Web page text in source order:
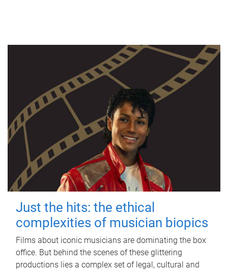
Just the hits: the ethical
complexities of musician biopics
Films about iconic musicians are dominating the box
office. But behind the scenes of these glittering
productions lies a complex set of legal, cultural and